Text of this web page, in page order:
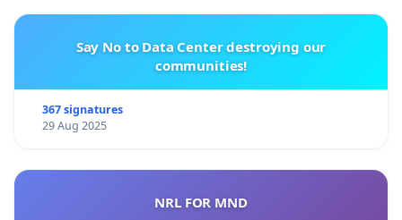
Say No to Data Center destroying our
communities!
367 signatures
29 Aug 2025
NRL FOR MND